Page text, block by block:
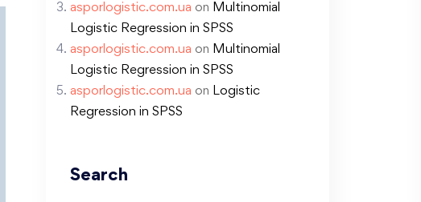
asporlogistic.com.ua on Multinomial
Logistic Regression in SPSS
asporlogistic.com.ua on Multinomial
Logistic Regression in SPSS
asporlogistic.com.ua on Logistic
Regression in SPSS
Search